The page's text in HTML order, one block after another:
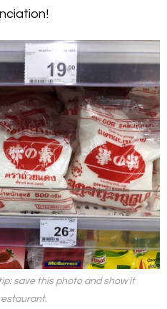
save this photo and show it